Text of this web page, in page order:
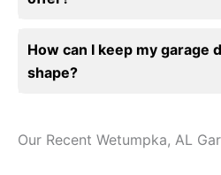
How can I keep my garage
shape?
Our Recent Wetumpka, AL